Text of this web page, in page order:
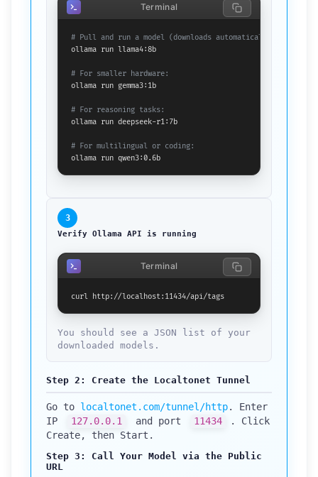
# Pull and run a model (downloads automatically on first
ollama run llama4:8b
# For smaller hardware:
ollama run gemma3:1b
# For reasoning tasks:
ollama run deepseek-r1:7b
# For multilingual or coding:
ollama run qwen3:0.6b
Terminal
3
Verify Ollama API is running
curl http://localhost:11434/api/tags
Terminal
You should see a JSON list of your
downloaded models.
Step 2: Create the Localtonet Tunnel
Go to localtonet.com/tunnel/http. Enter
IP
127.0.0.1 and port 11434
. Click
Create, then Start.
Step 3: Call Your Model via the Public
URL